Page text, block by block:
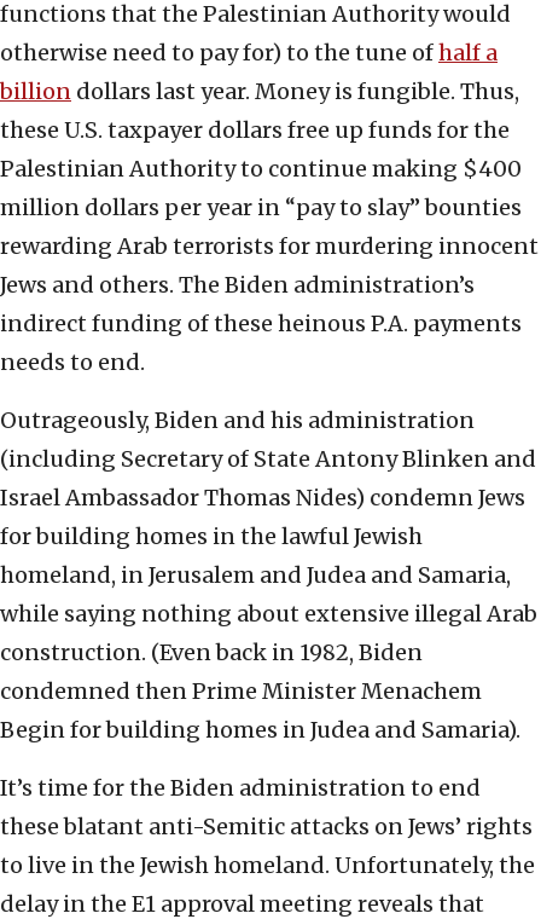
functions that the Palestinian Authority would
otherwise need to pay for) to the tune ofhalf a
billion dollars last year. Money is fungible. Thus,
these U.S. taxpayer dollars free up funds for the
Palestinian Authority to continue making $400
million dollars per year in “pay to slay” bounties
rewarding Arab terrorists for murdering innocent
Jews and others. The Biden administration’s
indirect funding of these heinous P.A. payments
needs to end.
Outrageously, Biden and his administration
(including Secretary of State Antony Blinken and
Israel Ambassador Thomas Nides) condemn Jews
for building homes in the lawful Jewish
homeland, in Jerusalem and Judea and Samaria,
while saying nothing about extensive illegal Arab
construction. (Even back in 1982, Biden
condemned then Prime Minister Menachem
Begin for building homes in Judea and Samaria).
It’s time for the Biden administration to end
these blatant anti-Semitic attacks on Jews’ rights
to live in the Jewish homeland. Unfortunately, the
delay in the E1 approval meeting reveals that